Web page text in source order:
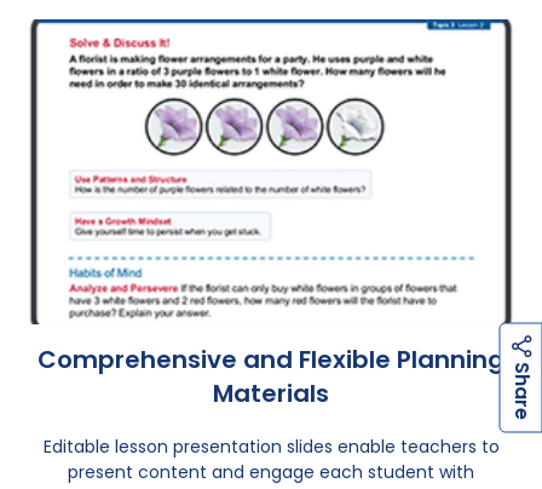
Comprehensive and Flexible Planning
Materials
Editable lesson presentation slides enable teachers to
present content and engage each student with
S